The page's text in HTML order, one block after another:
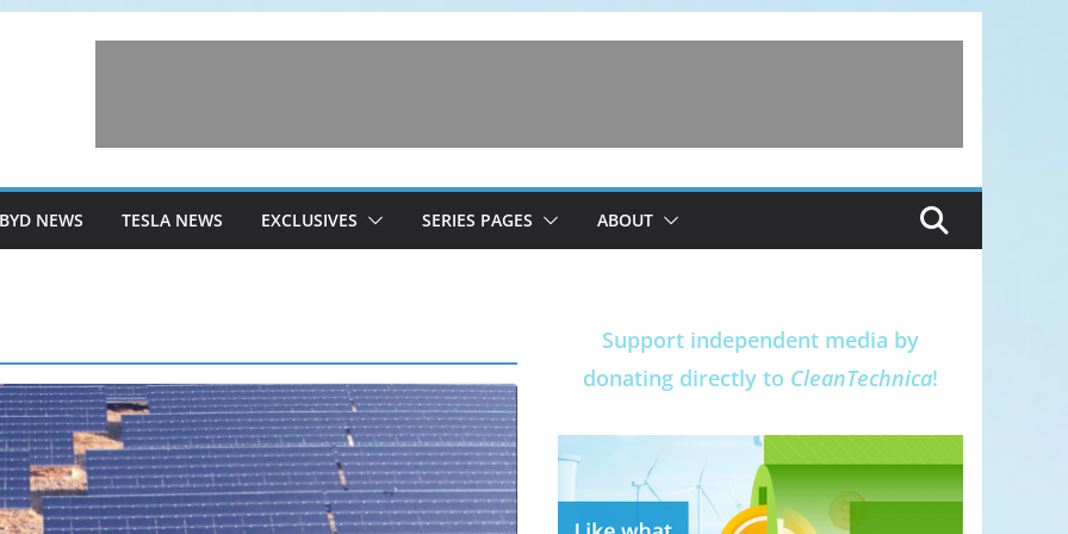
BYD NEWS TESLA NEWS EXCLUSIVES SERIES PAGES ABOUT
Support independent media by
donating directly to CleanTechnica!